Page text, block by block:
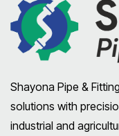
Shayona Pipe &
solutions with
industrial and